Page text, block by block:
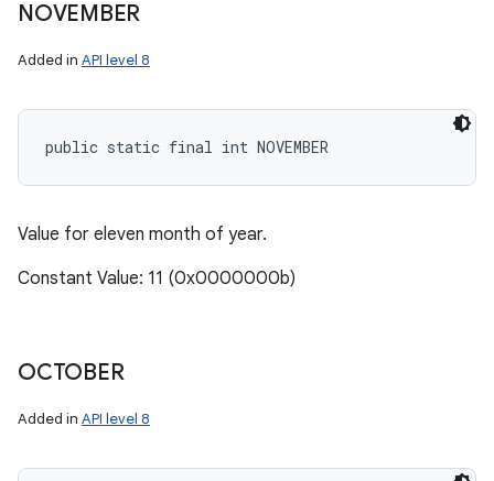
NOVEMBER
Added in API level 8
public static final int NOVEMBER
Value for eleven month of year.
Constant Value: 11 (0x0000000b)
OCTOBER
Added in API level 8